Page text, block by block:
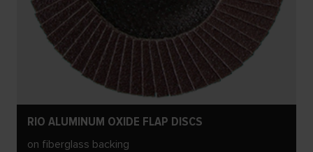
RIO ALUMINUM OXIDE FLAP DISCS
on fiberglass backing